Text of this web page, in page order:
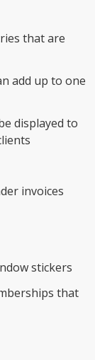
that are
add up to one
displayed to
invoices
stickers
that